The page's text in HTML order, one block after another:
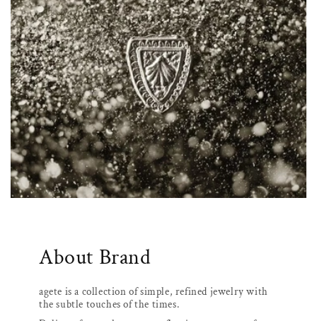
About Brand
agete is a collection of simple, refined jewelry with
the subtle touches of the times.